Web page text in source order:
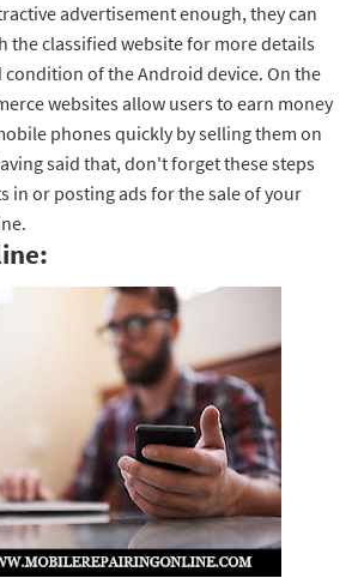
advertisement enough, they can
the classified website for more details
of the Android device. On the
websites allow users to earn money
phones quickly by selling them on
said that, don't forget these steps
in or posting ads for the sale of your